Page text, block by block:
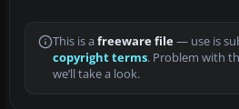
This is a freeware file— use is
copyright terms. Problem with
we’ll take a look.